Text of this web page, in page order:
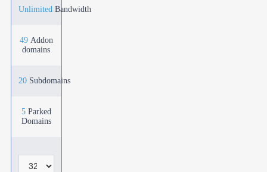
UnlimitedBandwidth
49Addon
domains
20Subdomains
5Parked
Domains